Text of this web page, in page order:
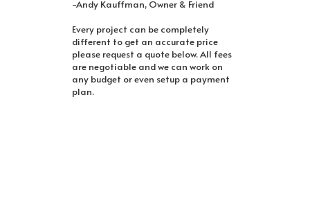
-Andy Kauffman, Owner & Friend
Every project can be completely
different to get an accurate price
please request a quote below. All fees
are negotiable and we can work on
any budget or even setup a payment
plan.